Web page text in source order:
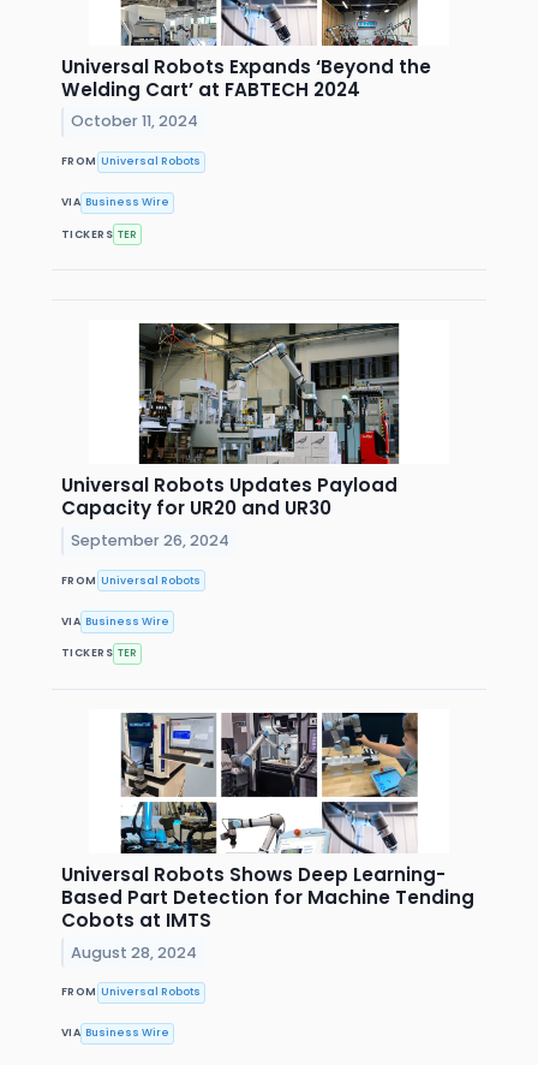
Universal Robots Expands ‘Beyond the
Welding Cart’ at FABTECH 2024
October 11, 2024
FROM Universal Robots
VIA Business Wire
TICKERS TER
Universal Robots Updates Payload
Capacity for UR20 and UR30
September 26, 2024
FROM Universal Robots
VIA Business Wire
TICKERS TER
Universal Robots Shows Deep Learning-
Based Part Detection for Machine Tending
Cobots at IMTS
August 28, 2024
FROM Universal Robots
VIA Business Wire